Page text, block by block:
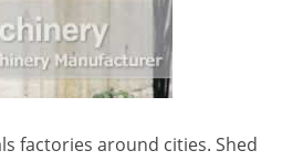
factories around cities. Shed